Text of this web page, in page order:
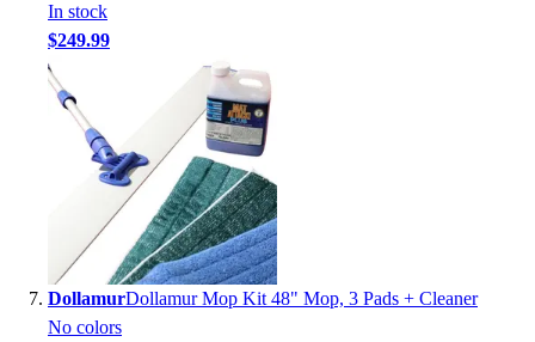
In stock
$249.99
DollamurDollamur Mop Kit 48" Mop, 3 Pads + Cleaner
No colors